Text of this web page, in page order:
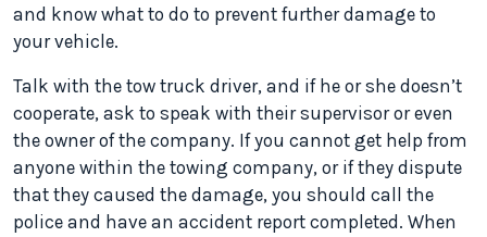
and know what to do to prevent further damage to
your vehicle.
Talk with the tow truck driver, and if he or she doesn’t
cooperate, ask to speak with their supervisor or even
the owner of the company. If you cannot get help from
anyone within the towing company, or if they dispute
that they caused the damage, you should call the
police and have an accident report completed. When